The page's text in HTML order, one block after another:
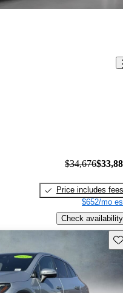
$34,676
Price includes fees
$652/mo
Check availability